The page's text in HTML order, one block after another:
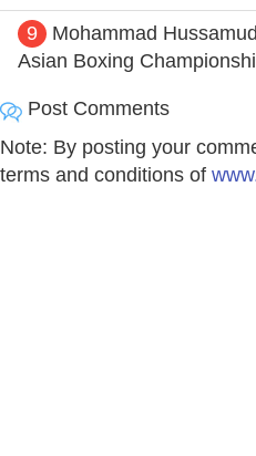
9
Mohammad
Asian Boxing
Post Comments
Note: By posting your
terms and conditions of